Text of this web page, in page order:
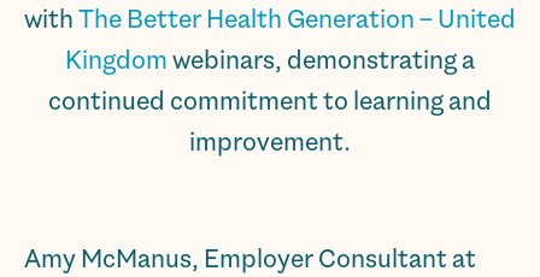
withThe Better Health Generation – United
Kingdomwebinars, demonstrating a
continued commitment to learning and
improvement.
Amy McManus, Employer Consultant at